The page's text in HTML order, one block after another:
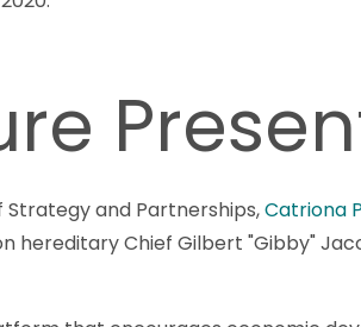
and Partnerships,Catriona
hereditary Chief Gilbert "Gibby"